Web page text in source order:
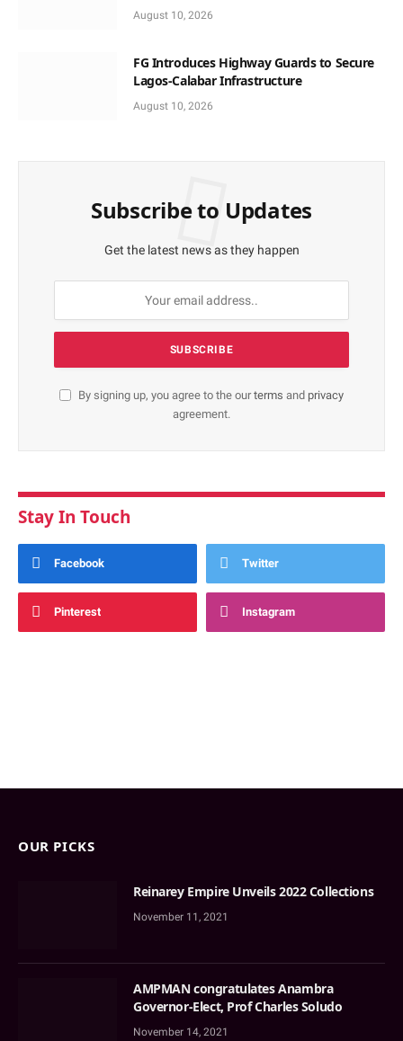
August 10, 2026
FG Introduces Highway Guards to Secure
Lagos-Calabar Infrastructure
August 10, 2026
Subscribe to Updates
Get the latest news as they happen
By signing up, you agree to the ourterms and privacy
agreement.
Stay In Touch
Facebook Twitter
Pinterest Instagram
OUR PICKS
Reinarey Empire Unveils 2022 Collections
November 11, 2021
AMPMAN congratulates Anambra
Governor-Elect, Prof Charles Soludo
November 14, 2021